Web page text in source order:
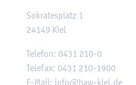
Sokratesplatz 1
24149 Kiel
Telefon: 0431 210-0
Telefax: 0431 210-1900
E-Mail: info@haw-kiel.de